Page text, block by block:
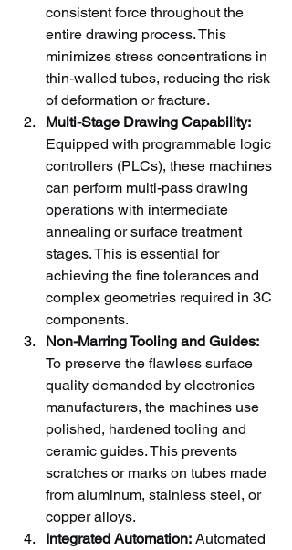
consistent force throughout the
entire drawing process. This
minimizes stress concentrations in
thin-walled tubes, reducing the risk
of deformation or fracture.
Multi-Stage Drawing Capability:
Equipped with programmable logic
controllers (PLCs), these machines
can perform multi-pass drawing
operations with intermediate
annealing or surface treatment
stages. This is essential for
achieving the fine tolerances and
complex geometries required in 3C
components.
Non-Marring Tooling and Guides:
To preserve the flawless surface
quality demanded by electronics
manufacturers, the machines use
polished, hardened tooling and
ceramic guides. This prevents
scratches or marks on tubes made
from aluminum, stainless steel, or
copper alloys.
Integrated Automation: Automated